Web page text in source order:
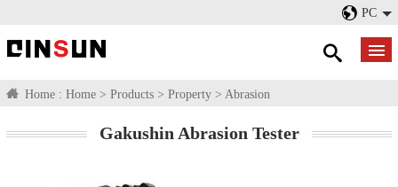
PC
Home : Home > Products > Property > Abrasion
Gakushin Abrasion Tester